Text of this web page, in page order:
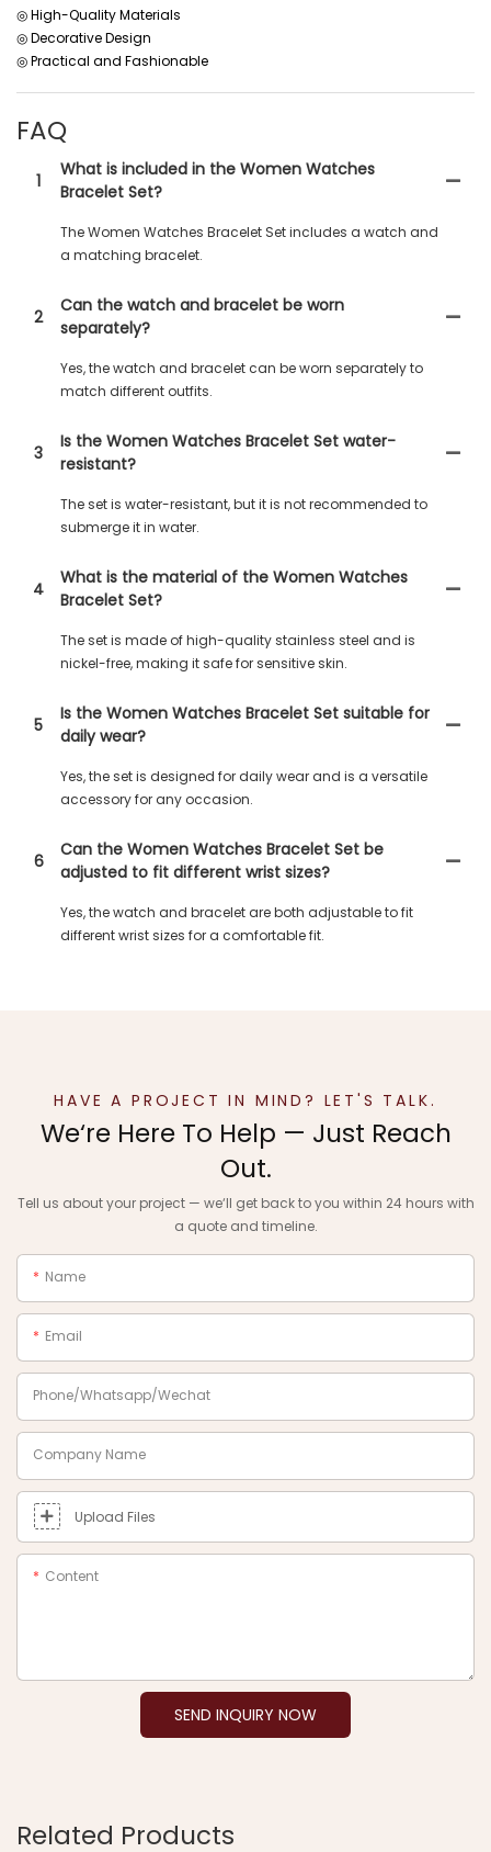
◎ High-Quality Materials
◎ Decorative Design
◎ Practical and Fashionable
FAQ
1
What is included in the Women Watches
Bracelet Set?
The Women Watches Bracelet Set includes a watch and
a matching bracelet.
2
Can the watch and bracelet be worn
separately?
Yes, the watch and bracelet can be worn separately to
match different outfits.
3
Is the Women Watches Bracelet Set water-
resistant?
The set is water-resistant, but it is not recommended to
submerge it in water.
4
What is the material of the Women Watches
Bracelet Set?
The set is made of high-quality stainless steel and is
nickel-free, making it safe for sensitive skin.
5
Is the Women Watches Bracelet Set suitable for
daily wear?
Yes, the set is designed for daily wear and is a versatile
accessory for any occasion.
6
Can the Women Watches Bracelet Set be
adjusted to fit different wrist sizes?
Yes, the watch and bracelet are both adjustable to fit
different wrist sizes for a comfortable fit.
HAVE A PROJECT IN MIND? LET'S TALK.
We‘re Here To Help — Just Reach
Out.
Tell us about your project — we‘ll get back to you within 24 hours with
a quote and timeline.
Name
Email
Phone/Whatsapp/Wechat
Company Name
Upload Files
Content
SEND INQUIRY NOW
Related Products